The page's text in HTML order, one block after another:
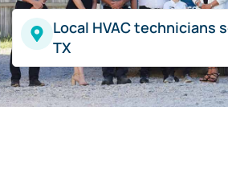
Local HVAC technicians
TX